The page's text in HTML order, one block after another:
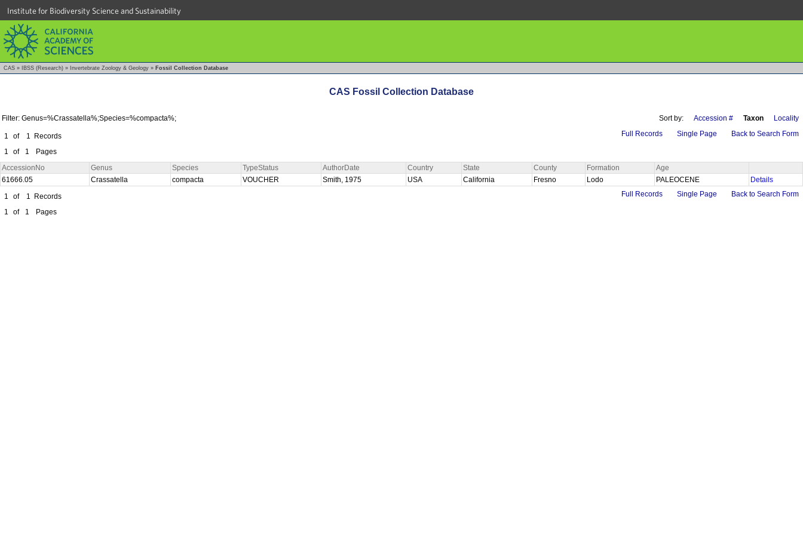
Institute for Biodiversity Science and Sustainability
CAS » IBSS (Research) » Invertebrate Zoology & Geology » Fossil Collection Database
CAS Fossil Collection Database
Filter: Genus=%Crassatella%;Species=%compacta%; Sort by: Accession # Taxon Locality
1 of 1
Records
1
of 1 Pages
Full Records Single Page Back to Search Form
AccessionNo Genus Species TypeStatus AuthorDate Country State County Formation
Age
61666.05
Crassatella compacta VOUCHER Smith, 1975 USA California Fresno Lodo PALEOCENE
Details
1
of 1
Records
1
of 1 Pages
Full Records Single Page Back to Search Form